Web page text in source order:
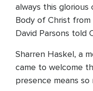
always this
Body of Christ from
David Parsons told
Sharren Haskel, a
came to welcome
presence means so